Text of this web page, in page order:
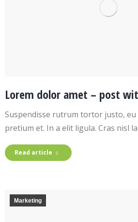
Lorem dolor amet – post
Suspendisse rutrum tortor justo,
pretium et. In a elit ligula. Cras nisl
Read article
Marketing